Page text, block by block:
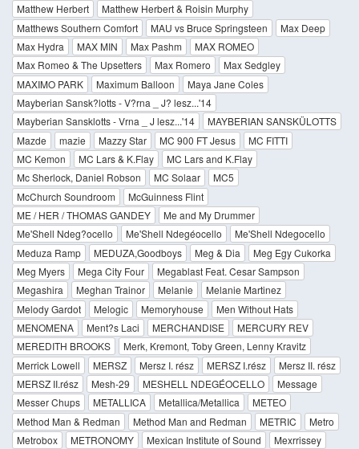
Matthew Herbert
Matthew Herbert & Roisin Murphy
Matthews Southern Comfort
MAU vs Bruce Springsteen
Max Deep
Max Hydra
MAX MIN Max Pashm
MAX ROMEO
Max Romeo & The Upsetters
Max Romero
Max Sedgley
MAXIMO PARK
Maximum Balloon
Maya Jane Coles
Mayberian Sansk?lotts - V?rna _ J? lesz...'14
Mayberian Sansklotts - Vrna _ J lesz...'14
MAYBERIAN SANSKÜLOTTS
Mazde
mazie Mazzy Star MC 900 FT Jesus
MC FITTI
MC Kemon
MC Lars & K.Flay
MC Lars and K.Flay
Mc Sherlock, Daniel Robson
MC Solaar
MC5
McChurch Soundroom
McGuinness Flint
ME / HER / THOMAS GANDEY
Me and My Drummer
Me'Shell Ndeg?ocello
Me'Shell Ndegéocello
Me'Shell Ndegocello
Meduza Ramp
MEDUZA,Goodboys Meg & Dia
Meg Egy Cukorka
Meg Myers
Mega City Four
Megablast Feat. Cesar Sampson
Megashira
Meghan Trainor Melanie
Melanie Martinez
Melody Gardot
Melogic Memoryhouse
Men Without Hats
MENOMENA
Ment?s Laci MERCHANDISE
MERCURY REV
MEREDITH BROOKS
Merk, Kremont, Toby Green, Lenny Kravitz
Merrick Lowell
MERSZ Mersz I. rész MERSZ I.rész
Mersz II. rész
MERSZ II.rész
Mesh-29 MESHELL NDEGÉOCELLO
Message
Messer Chups
METALLICA Metallica/Metallica
METEO
Method Man & Redman
Method Man and Redman METRIC
Metro
Metrobox
METRONOMY Mexican Institute of Sound
Mexrrissey